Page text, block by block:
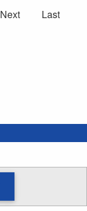
Next Last